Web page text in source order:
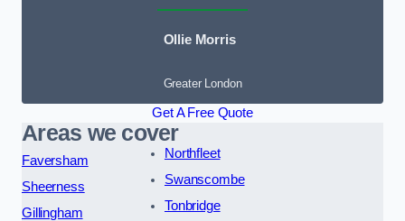
Ollie Morris
Greater London
Get A Free Quote
Areas we cover
Faversham
Sheerness
Gillingham
Northfleet
Swanscombe
Tonbridge